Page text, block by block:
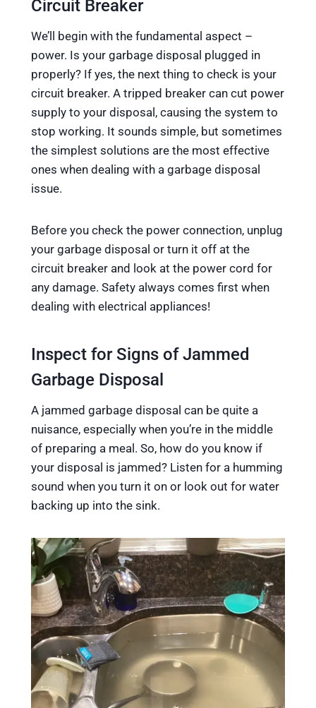
Circuit Breaker
We’ll begin with the fundamental aspect –
power. Is your garbage disposal plugged in
properly? If yes, the next thing to check is your
circuit breaker. A tripped breaker can cut power
supply to your disposal, causing the system to
stop working. It sounds simple, but sometimes
the simplest solutions are the most effective
ones when dealing with a garbage disposal
issue.
Before you check the power connection, unplug
your garbage disposal or turn it off at the
circuit breaker and look at the power cord for
any damage. Safety always comes first when
dealing with electrical appliances!
Inspect for Signs of Jammed
Garbage Disposal
A jammed garbage disposal can be quite a
nuisance, especially when you’re in the middle
of preparing a meal. So, how do you know if
your disposal is jammed? Listen for a humming
sound when you turn it on or look out for water
backing up into the sink.